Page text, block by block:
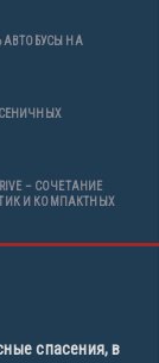
АВТОБУСЫ НА
– СОЧЕТАНИЕ
И КОМПАКТНЫХ
спасения, в